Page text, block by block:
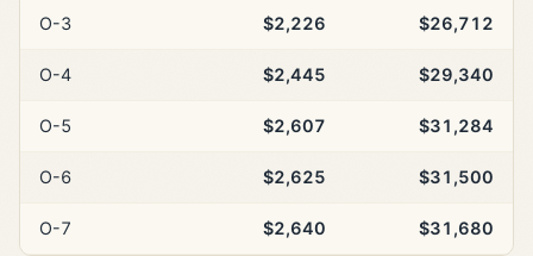
O-3 $2,226 $26,712
O-4 $2,445 $29,340
O-5 $2,607 $31,284
O-6 $2,625 $31,500
O-7 $2,640 $31,680